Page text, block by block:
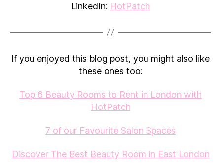
LinkedIn: HotPatch
If you enjoyed this blog post, you might also like
these ones too:
Top 6 Beauty Rooms to Rent in London with
HotPatch
7 of our Favourite Salon Spaces
Discover The Best Beauty Room in East London